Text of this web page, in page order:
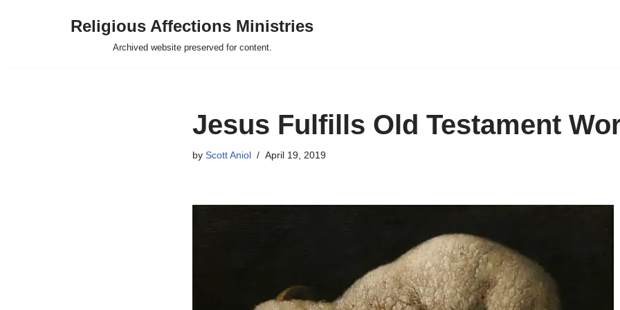
Religious Affections Ministries
Archived website preserved for content.
Jesus Fulfills Old Testament
by Scott Aniol April 19, 2019